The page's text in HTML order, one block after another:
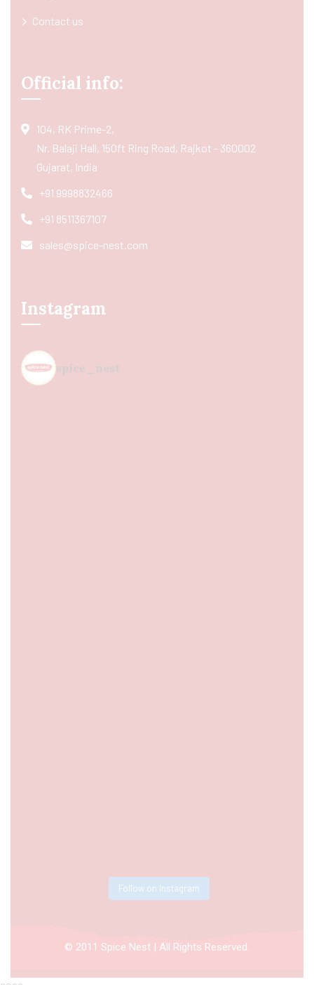
Contact us
Official info:
104, RK Prime-2,
Nr. Balaji Hall, 150ft Ring Road, Rajkot - 360002
Gujarat, India
+91 9998832466
+91 8511367107
sales@spice-nest.com
Instagram
spice_nest
Follow on Instagram
© 2011 Spice Nest | All Rights Reserved.